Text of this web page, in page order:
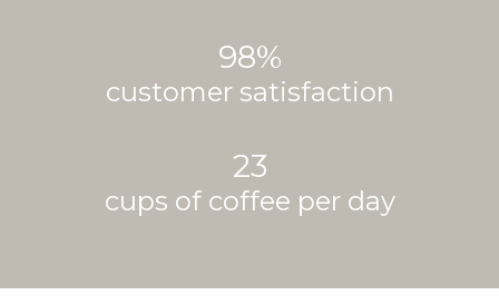
98%
customer satisfaction
23
cups of coffee per day